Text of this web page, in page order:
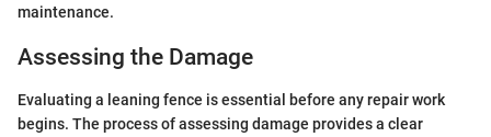
maintenance.
Assessing the Damage
Evaluating a leaning fence is essential before any repair work
begins. The process of assessing damage provides a clear